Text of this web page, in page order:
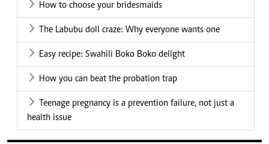
How to choose your bridesmaids
The Labubu doll craze: Why everyone wants one
Easy recipe: Swahili Boko Boko delight
How you can beat the probation trap
Teenage pregnancy is a prevention failure, not just a
health issue